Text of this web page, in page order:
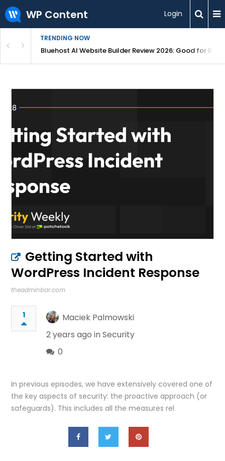
WP Content Login
TRENDING NOW
Profit (2026)Bluehost AI Website Builder Review 2026: Good for
Getting Started with
WordPress Incident Response
theadminbar.com
1
Maciek Palmowski
2 years ago inSecurity
0
In previous episodes, we have extensively covered one of
the key aspects of security: the proactive approach (or
safeguards). This includes all the measures rel